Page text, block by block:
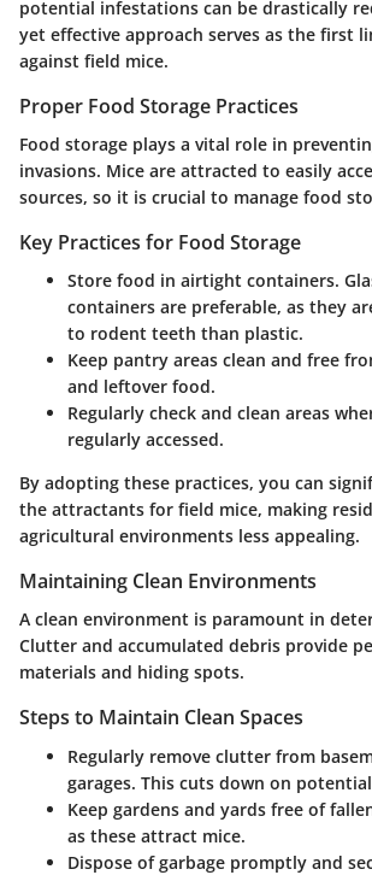
potential infestations can be drastically
yet effective approach serves as the first
against field mice.
Proper Food Storage Practices
Food storage plays a vital role in
invasions. Mice are attracted to easily
sources, so it is crucial to manage food
Key Practices for Food Storage
Store food in airtight containers.
containers are preferable, as they
to rodent teeth than plastic.
Keep pantry areas clean and free
and leftover food.
Regularly check and clean areas
regularly accessed.
By adopting these practices, you can
the attractants for field mice, making
agricultural environments less appealing.
Maintaining Clean Environments
A clean environment is paramount in
Clutter and accumulated debris provide
materials and hiding spots.
Steps to Maintain Clean Spaces
Regularly remove clutter from
garages. This cuts down on
Keep gardens and yards free of
as these attract mice.
Dispose of garbage promptly and